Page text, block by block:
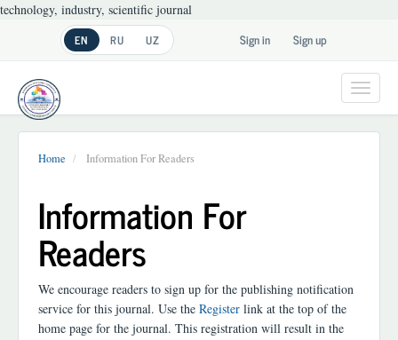
technology, industry, scientific journal
Navigation
Content
Sidebar
EN RU UZ Sign in Sign up
Home Information For Readers
Information For
Readers
We encourage readers to sign up for the publishing notification
service for this journal. Use the Register link at the top of the
home page for the journal. This registration will result in the